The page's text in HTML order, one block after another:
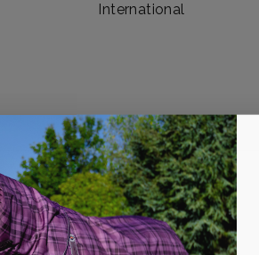
International